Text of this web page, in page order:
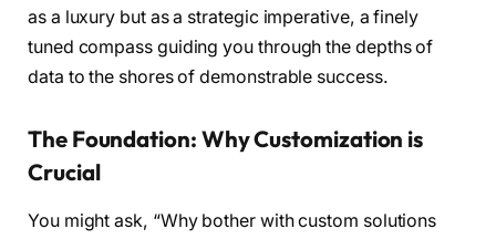
as a luxury but as a strategic imperative, a finely
tuned compass guiding you through the depths of
data to the shores of demonstrable success.
The Foundation: Why Customization is
Crucial
You might ask, “Why bother with custom solutions